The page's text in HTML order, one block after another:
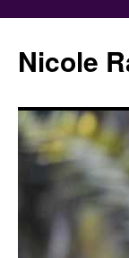
Nicole